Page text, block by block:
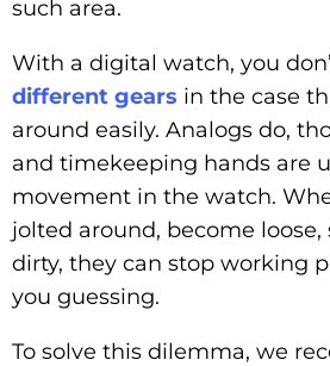
such area.
With a digital watch, you
different gears in the case
around easily. Analogs do,
and timekeeping hands are
movement in the watch.
jolted around, become loose,
dirty, they can stop working
you guessing.
To solve this dilemma, we